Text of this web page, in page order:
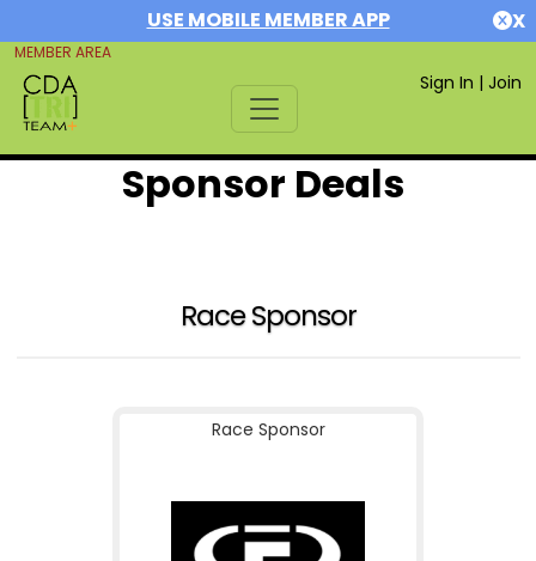
USE MOBILE MEMBER APP X
MEMBER AREA
Sign In | Join
Sponsor Deals
Race Sponsor
Race Sponsor